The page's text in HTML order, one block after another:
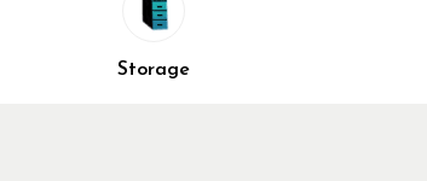
Storage
Vendors